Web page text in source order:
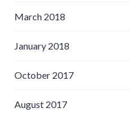
March 2018
January 2018
October 2017
August 2017